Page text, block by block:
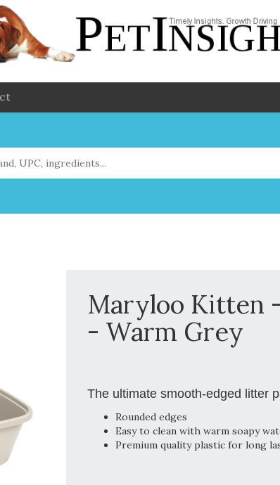
Maryloo Kitten
- Warm Grey
The ultimate smooth-edged litter
Rounded edges
Easy to clean with warm soapy
Premium quality plastic for long